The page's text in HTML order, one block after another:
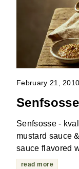
February 21, 2010
Senfsosse
Senfsosse -
mustard sauce
sauce flavored
read more